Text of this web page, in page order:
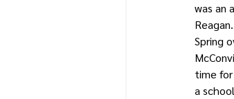
was an
Spring
time
a